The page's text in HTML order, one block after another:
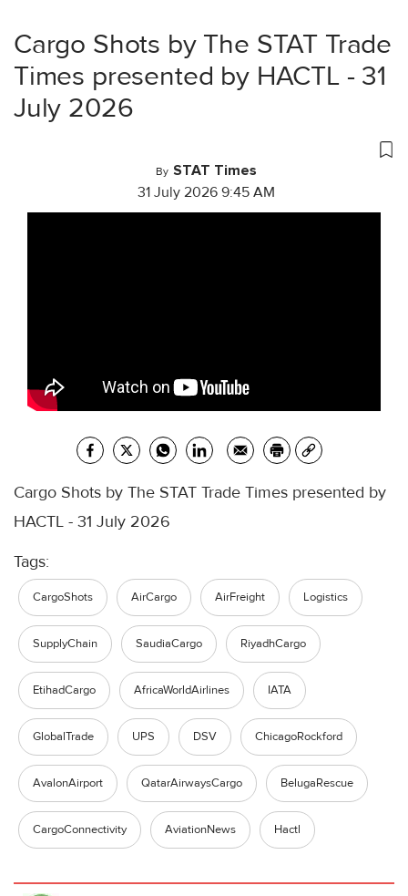
Cargo Shots by The STAT Trade
Times presented by HACTL - 31
July 2026
By STAT Times
31 July 2026 9:45 AM
Cargo Shots by The STAT Trade Times presented by
HACTL - 31 July 2026
Tags:
CargoShots AirCargo AirFreight Logistics
SupplyChain SaudiaCargo RiyadhCargo
EtihadCargo AfricaWorldAirlines IATA
GlobalTrade UPS DSV ChicagoRockford
AvalonAirport QatarAirwaysCargo BelugaRescue
CargoConnectivity AviationNews Hactl